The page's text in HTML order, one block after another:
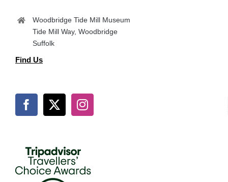
Woodbridge Tide Mill Museum
Tide Mill Way, Woodbridge
Suffolk
Find Us